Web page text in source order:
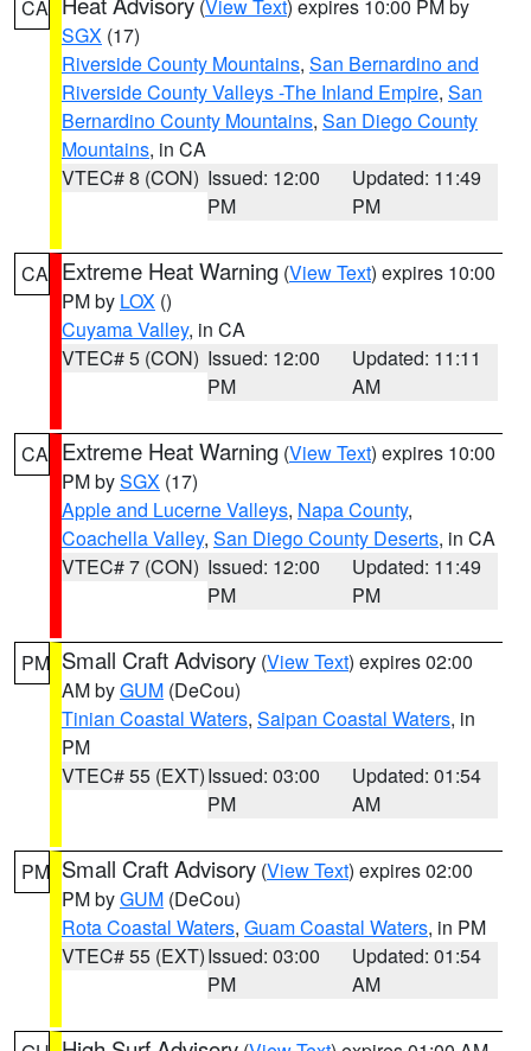
CA (View Text) expires 10:00 PM by
SGX (17)
Riverside County Mountains, San Bernardino and
Riverside County Valleys -The Inland Empire, San
Bernardino County Mountains, San Diego County
Mountains, in CA
VTEC# 8 (CON) Issued: 12:00
PM
Updated: 11:49
PM
CA Extreme Heat Warning (View Text) expires 10:00
PM by LOX ()
Cuyama Valley, in CA
VTEC# 5 (CON) Issued: 12:00
PM
Updated: 11:11
AM
CA Extreme Heat Warning (View Text) expires 10:00
PM bySGX (17)
Apple and Lucerne Valleys, Napa County,
Coachella Valley, San Diego County Deserts, in CA
VTEC# 7 (CON) Issued: 12:00
PM
Updated: 11:49
PM
PM Small Craft Advisory (View Text) expires 02:00
AM byGUM (DeCou)
Tinian Coastal Waters, Saipan Coastal Waters, in
PM
VTEC# 55 (EXT)Issued: 03:00
PM
Updated: 01:54
AM
PM Small Craft Advisory (View Text) expires 02:00
PM byGUM (DeCou)
Rota Coastal Waters, Guam Coastal Waters, in PM
VTEC# 55 (EXT)Issued: 03:00
PM
Updated: 01:54
AM